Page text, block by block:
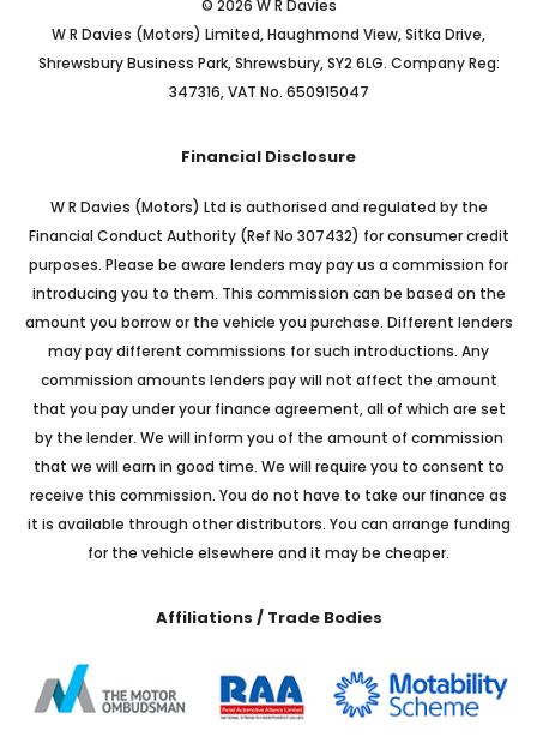
© 2026 W R Davies
W R Davies (Motors) Limited, Haughmond View, Sitka Drive,
Shrewsbury Business Park, Shrewsbury, SY2 6LG. Company Reg:
347316, VAT No. 650915047
Financial Disclosure
W R Davies (Motors) Ltd is authorised and regulated by the
Financial Conduct Authority (Ref No 307432) for consumer credit
purposes. Please be aware lenders may pay us a commission for
introducing you to them. This commission can be based on the
amount you borrow or the vehicle you purchase. Different lenders
may pay different commissions for such introductions. Any
commission amounts lenders pay will not affect the amount
that you pay under your finance agreement, all of which are set
by the lender. We will inform you of the amount of commission
that we will earn in good time. We will require you to consent to
receive this commission. You do not have to take our finance as
it is available through other distributors. You can arrange funding
for the vehicle elsewhere and it may be cheaper.
Affiliations / Trade Bodies